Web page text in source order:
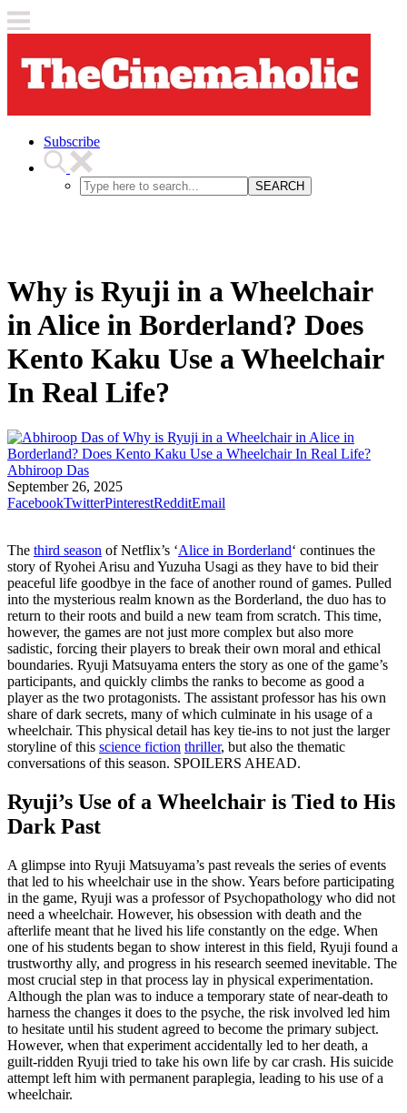
Subscribe
SEARCH
Why is Ryuji in a Wheelchair
in Alice in Borderland? Does
Kento Kaku Use a Wheelchair
In Real Life?
Abhiroop Das
September 26, 2025
FacebookTwitterPinterestRedditEmail
The third season of Netflix’s ‘Alice in Borderland‘ continues the
story of Ryohei Arisu and Yuzuha Usagi as they have to bid their
peaceful life goodbye in the face of another round of games. Pulled
into the mysterious realm known as the Borderland, the duo has to
return to their roots and build a new team from scratch. This time,
however, the games are not just more complex but also more
sadistic, forcing their players to break their own moral and ethical
boundaries. Ryuji Matsuyama enters the story as one of the game’s
participants, and quickly climbs the ranks to become as good a
player as the two protagonists. The assistant professor has his own
share of dark secrets, many of which culminate in his usage of a
wheelchair. This physical detail has key tie-ins to not just the larger
storyline of this science fiction thriller, but also the thematic
conversations of this season. SPOILERS AHEAD.
Ryuji’s Use of a Wheelchair is Tied to His
Dark Past
A glimpse into Ryuji Matsuyama’s past reveals the series of events
that led to his wheelchair use in the show. Years before participating
in the game, Ryuji was a professor of Psychopathology who did not
need a wheelchair. However, his obsession with death and the
afterlife meant that he lived his life constantly on the edge. When
one of his students began to show interest in this field, Ryuji found a
trustworthy ally, and progress in his research seemed inevitable. The
most crucial step in that process lay in physical experimentation.
Although the plan was to induce a temporary state of near-death to
harness the changes it does to the psyche, the risk involved led him
to hesitate until his student agreed to become the primary subject.
However, when that experiment accidentally led to her death, a
guilt-ridden Ryuji tried to take his own life by car crash. His suicide
attempt left him with permanent paraplegia, leading to his use of a
wheelchair.